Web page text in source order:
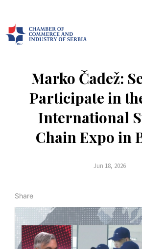
Marko Čadež:
Participate in
International
Chain Expo in
Jun 18, 2026
Share